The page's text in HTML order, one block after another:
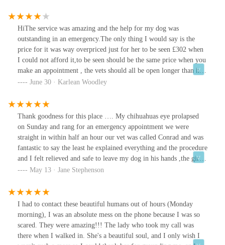
found a severely infected wouldn’t that u had originally shown the
emergency vet.I believe if proper advice and time taken in the
consultation this could have been avoided.My own vet advised that
wound care could have been discussed and how to identify this.
Dressings provided and antibiotics.Overall the consultation was
rushed and haphazard.
HiThe service was amazing and the help for my dog was
outstanding in an emergency.The only thing I would say is the
price for it was way overpriced just for her to be seen £302 when
I could not afford it,to be seen should be the same price when you
make an appointment , the vets should all be open longer than half
day on Saturday.as when you book in around £80 so the rest could
June 30 · Karlean Woodley
Thank goodness for this place …. My chihuahuas eye prolapsed
on Sunday and rang for an emergency appointment we were
straight in within half an hour our vet was called Conrad and was
fantastic to say the least he explained everything and the procedure
and I felt relieved and safe to leave my dog in his hands ,the girls
on the desk and nurses were lovely ..the only downfall was it was
. Get insurance for your pet don’t be an idiot like myself …but
still a 10 out of 10 for me and thank you x
May 13 · Jane Stephenson
I had to contact these beautiful humans out of hours (Monday
morning), I was an absolute mess on the phone because I was so
scared. They were amazing!!! The lady who took my call was
there when I walked in. She's a beautiful soul, and I only wish I